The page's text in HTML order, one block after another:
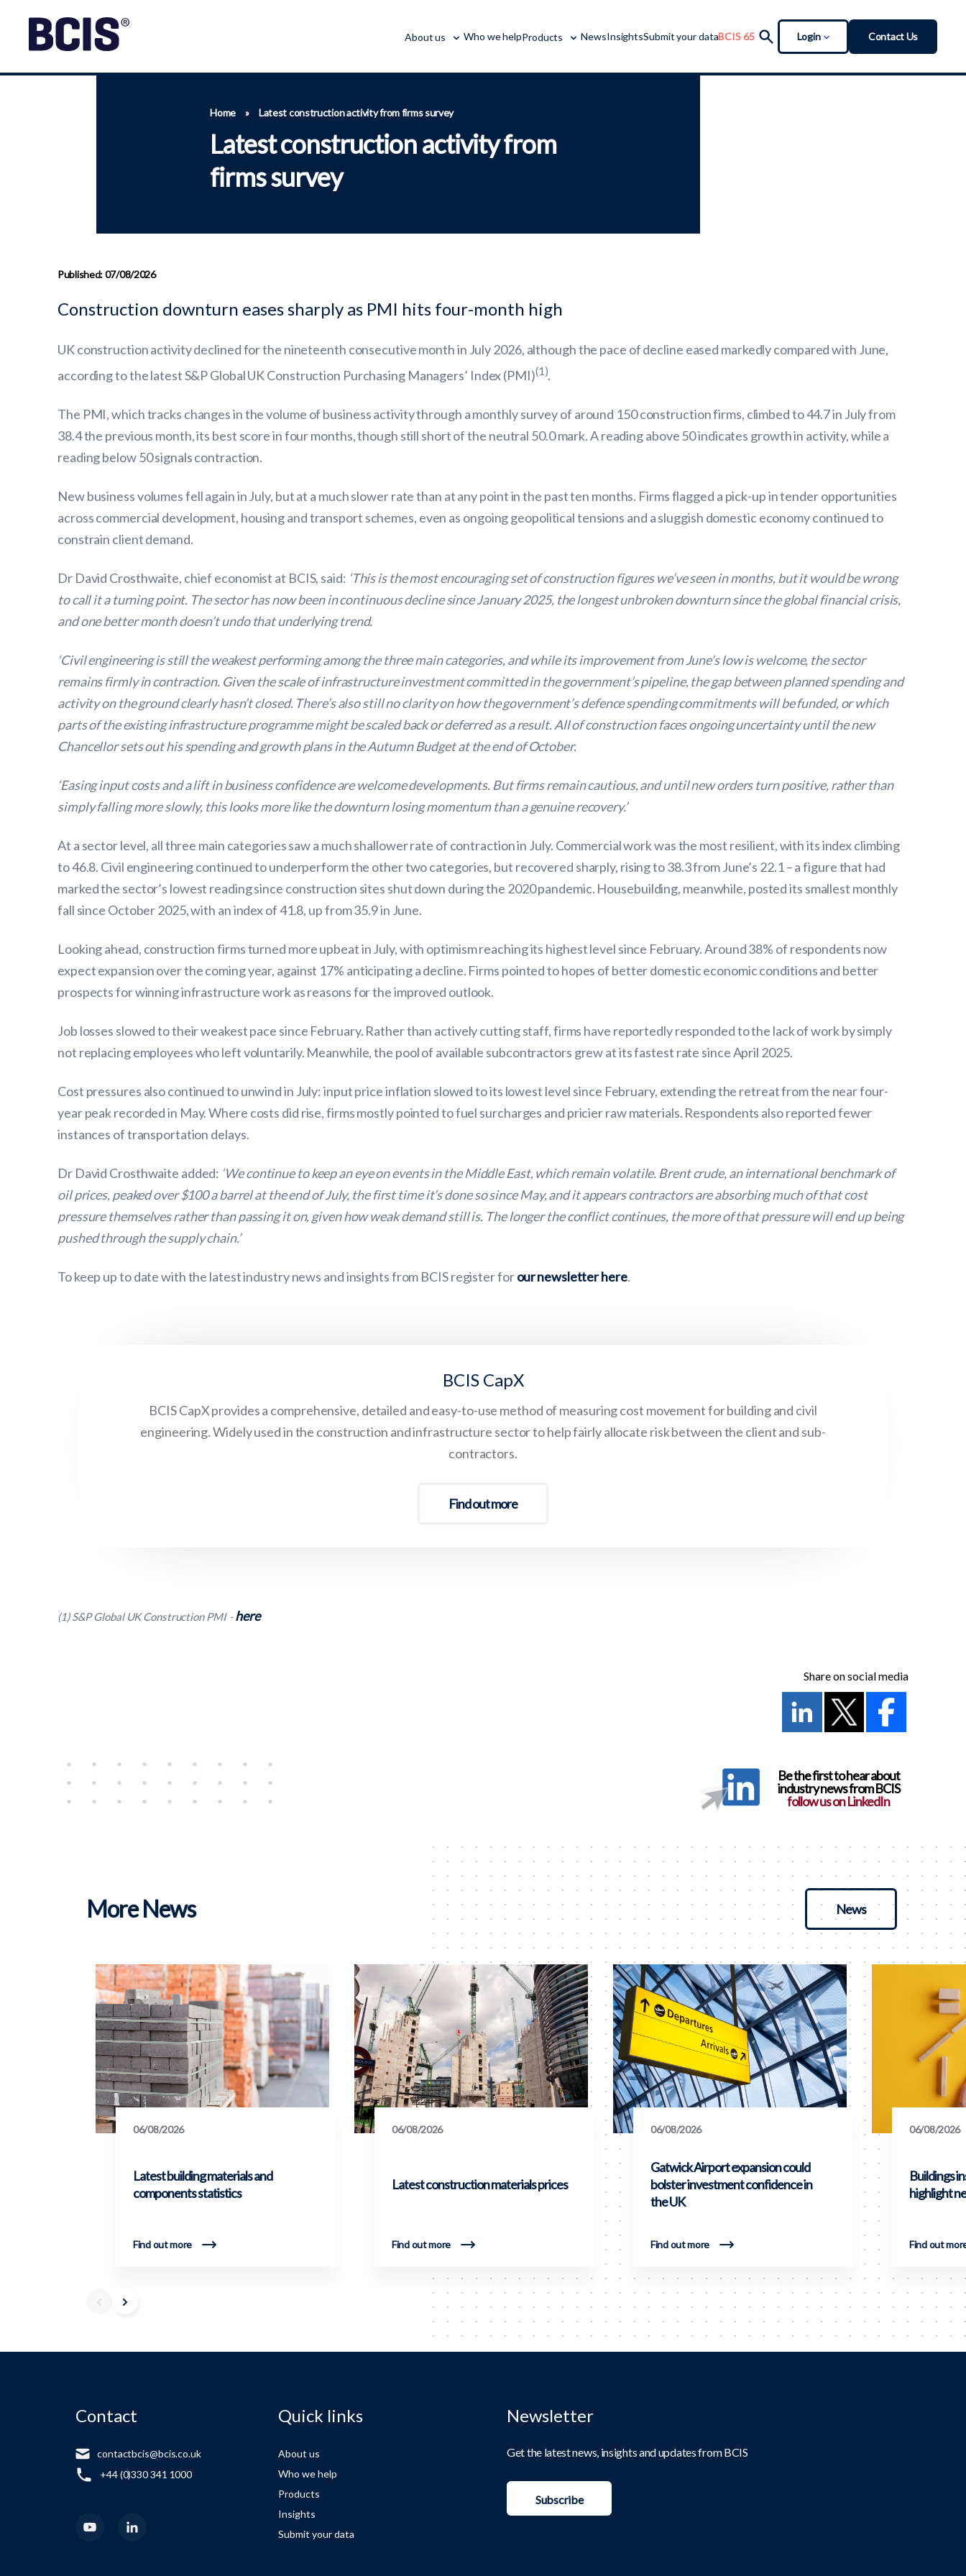
About us Who we helpProducts NewsInsightsSubmit your dataBCIS 65 Login Contact Us
Home » Latest construction activity from firms survey
Latest construction activity from
firms survey
Published: 07/08/2026
Construction downturn eases sharply as PMI hits four-month high
UK construction activity declined for the nineteenth consecutive month in July 2026, although the pace of decline eased markedly compared with June,
according to the latest S&P Global UK Construction Purchasing Managers’ Index (PMI)(1).
The PMI, which tracks changes in the volume of business activity through a monthly survey of around 150 construction firms, climbed to 44.7 in July from
38.4 the previous month, its best score in four months, though still short of the neutral 50.0 mark. A reading above 50 indicates growth in activity, while a
reading below 50 signals contraction.
New business volumes fell again in July, but at a much slower rate than at any point in the past ten months. Firms flagged a pick-up in tender opportunities
across commercial development, housing and transport schemes, even as ongoing geopolitical tensions and a sluggish domestic economy continued to
constrain client demand.
Dr David Crosthwaite, chief economist at BCIS, said: ‘This is the most encouraging set of construction figures we’ve seen in months, but it would be wrong
to call it a turning point. The sector has now been in continuous decline since January 2025, the longest unbroken downturn since the global financial crisis,
and one better month doesn’t undo that underlying trend.
‘Civil engineering is still the weakest performing among the three main categories, and while its improvement from June’s low is welcome, the sector
remains firmly in contraction. Given the scale of infrastructure investment committed in the government’s pipeline, the gap between planned spending and
activity on the ground clearly hasn’t closed. There’s also still no clarity on how the government’s defence spending commitments will be funded, or which
parts of the existing infrastructure programme might be scaled back or deferred as a result. All of construction faces ongoing uncertainty until the new
Chancellor sets out his spending and growth plans in the Autumn Budget at the end of October.
‘Easing input costs and a lift in business confidence are welcome developments. But firms remain cautious, and until new orders turn positive, rather than
simply falling more slowly, this looks more like the downturn losing momentum than a genuine recovery.’
At a sector level, all three main categories saw a much shallower rate of contraction in July. Commercial work was the most resilient, with its index climbing
to 46.8. Civil engineering continued to underperform the other two categories, but recovered sharply, rising to 38.3 from June’s 22.1 – a figure that had
marked the sector’s lowest reading since construction sites shut down during the 2020 pandemic. Housebuilding, meanwhile, posted its smallest monthly
fall since October 2025, with an index of 41.8, up from 35.9 in June.
Looking ahead, construction firms turned more upbeat in July, with optimism reaching its highest level since February. Around 38% of respondents now
expect expansion over the coming year, against 17% anticipating a decline. Firms pointed to hopes of better domestic economic conditions and better
prospects for winning infrastructure work as reasons for the improved outlook.
Job losses slowed to their weakest pace since February. Rather than actively cutting staff, firms have reportedly responded to the lack of work by simply
not replacing employees who left voluntarily. Meanwhile, the pool of available subcontractors grew at its fastest rate since April 2025.
Cost pressures also continued to unwind in July: input price inflation slowed to its lowest level since February, extending the retreat from the near four-
year peak recorded in May. Where costs did rise, firms mostly pointed to fuel surcharges and pricier raw materials. Respondents also reported fewer
instances of transportation delays.
Dr David Crosthwaite added: ‘We continue to keep an eye on events in the Middle East, which remain volatile. Brent crude, an international benchmark of
oil prices, peaked over $100 a barrel at the end of July, the first time it’s done so since May, and it appears contractors are absorbing much of that cost
pressure themselves rather than passing it on, given how weak demand still is. The longer the conflict continues, the more of that pressure will end up being
pushed through the supply chain.’
To keep up to date with the latest industry news and insights from BCIS register forour newsletter here.
BCIS CapX
BCIS CapX provides a comprehensive, detailed and easy-to-use method of measuring cost movement for building and civil
engineering. Widely used in the construction and infrastructure sector to help fairly allocate risk between the client and sub-
contractors.
Find out more
(1) S&P Global UK Construction PMI -here
Share on social media
Be the first to hear about
industry news from BCIS
follow us on LinkedIn
More News News
06/08/2026
Latest building materials and
components statistics
Find out more
06/08/2026
Latest construction materials prices
Find out more
06/08/2026
Gatwick Airport expansion could
bolster investment confidence in
the UK
Find out more
06/08/2026
Buildings
highlight
Find out
Contact
contactbcis@bcis.co.uk
+44 (0)330 341 1000
Quick links
About us
Who we help
Products
Insights
Submit your data
Newsletter
Get the latest news, insights and updates from BCIS
Subscribe